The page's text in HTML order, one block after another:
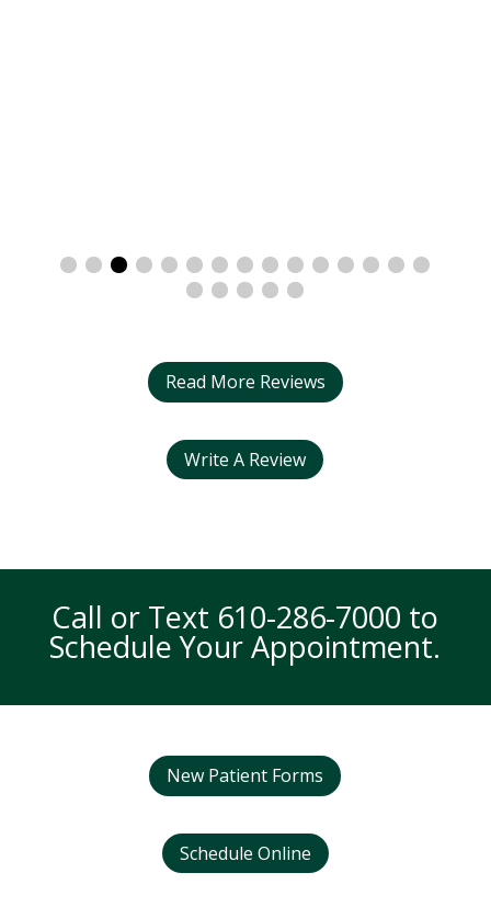
Read More Reviews
Write A Review
Call or Text 610-286-7000 to
Schedule Your Appointment.
New Patient Forms
Schedule Online